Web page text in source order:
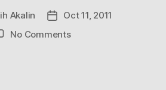
Akalin
Post
date
Oct 11, 2011
No Commentson